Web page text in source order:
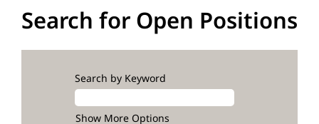
Search for Open Positions
Search by Keyword
Show More Options